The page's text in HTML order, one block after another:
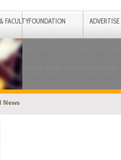
FACULTYFOUNDATION ADVERTISE
News